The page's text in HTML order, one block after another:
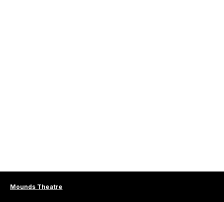
Mounds Theatre